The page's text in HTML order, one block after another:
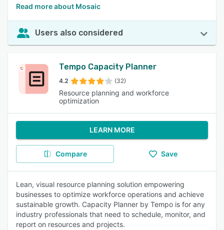
Read more about Mosaic
Users also considered
Tempo Capacity Planner
4.2 (32)
Resource planning and workforce
optimization
LEARN MORE
Compare Save
Lean, visual resource planning solution empowering
businesses to optimize workforce operations and achieve
sustainable growth. Capacity Planner by Tempo is for any
industry professionals that need to schedule, monitor, and
report on resources and projects.